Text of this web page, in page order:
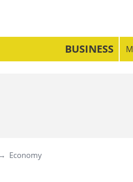
BUSINESS
Economy